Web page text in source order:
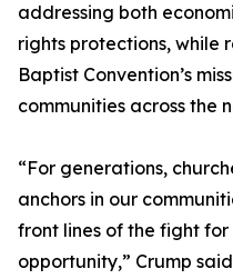
addressing both
rights protections, while
Baptist Convention’s
communities across the
“For generations,
anchors in our
front lines of the fight
opportunity,” Crump